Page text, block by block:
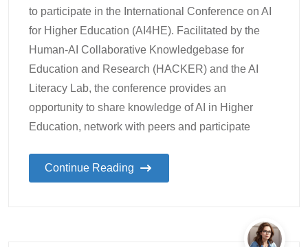
to participate in the International Conference on AI
for Higher Education (AI4HE). Facilitated by the
Human-AI Collaborative Knowledgebase for
Education and Research (HACKER) and the AI
Literacy Lab, the conference provides an
opportunity to share knowledge of AI in Higher
Education, network with peers and participate
Continue Reading